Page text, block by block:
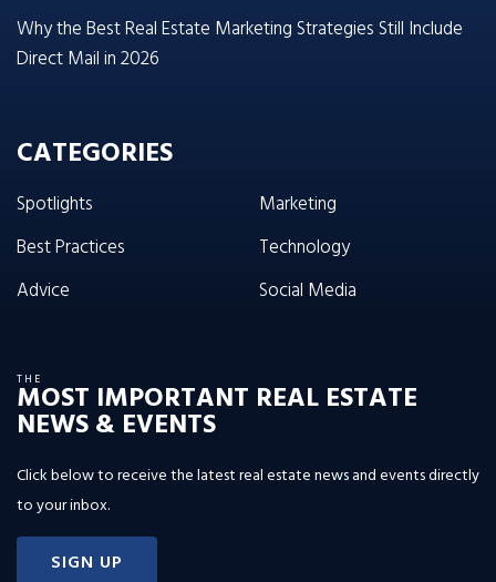
Why the Best Real Estate Marketing Strategies Still Include
Direct Mail in 2026
CATEGORIES
Spotlights
Best Practices
Advice
Marketing
Technology
Social Media
THE
MOST IMPORTANT REAL ESTATE
NEWS & EVENTS
Click below to receive the latest real estate news and events directly
to your inbox.
SIGN UP